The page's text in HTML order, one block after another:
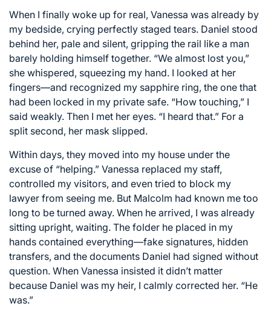
When I finally woke up for real, Vanessa was already by
my bedside, crying perfectly staged tears. Daniel stood
behind her, pale and silent, gripping the rail like a man
barely holding himself together. “We almost lost you,”
she whispered, squeezing my hand. I looked at her
fingers—and recognized my sapphire ring, the one that
had been locked in my private safe. “How touching,” I
said weakly. Then I met her eyes. “I heard that.” For a
split second, her mask slipped.
Within days, they moved into my house under the
excuse of “helping.” Vanessa replaced my staff,
controlled my visitors, and even tried to block my
lawyer from seeing me. But Malcolm had known me too
long to be turned away. When he arrived, I was already
sitting upright, waiting. The folder he placed in my
hands contained everything—fake signatures, hidden
transfers, and the documents Daniel had signed without
question. When Vanessa insisted it didn’t matter
because Daniel was my heir, I calmly corrected her. “He
was.”